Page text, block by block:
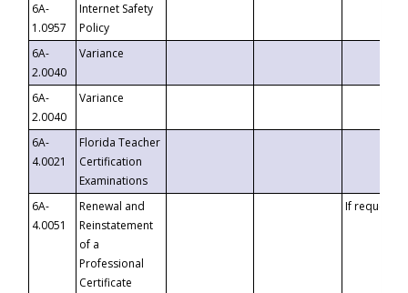
6A-
1.0957
Internet Safety
Policy
6A-
2.0040
Variance
6A-
2.0040
Variance
6A-
4.0021
Florida Teacher
Certification
Examinations
6A-
4.0051
Renewal and
Reinstatement
of a
Professional
Certificate
If requested